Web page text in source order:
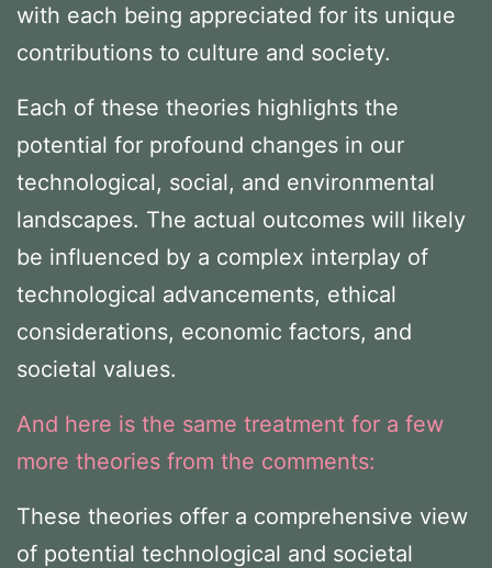
with each being appreciated for its unique
contributions to culture and society.
Each of these theories highlights the
potential for profound changes in our
technological, social, and environmental
landscapes. The actual outcomes will likely
be influenced by a complex interplay of
technological advancements, ethical
considerations, economic factors, and
societal values.
And here is the same treatment for a few
more theories from the comments:
These theories offer a comprehensive view
of potential technological and societal